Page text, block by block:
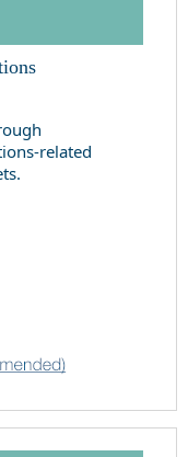
related